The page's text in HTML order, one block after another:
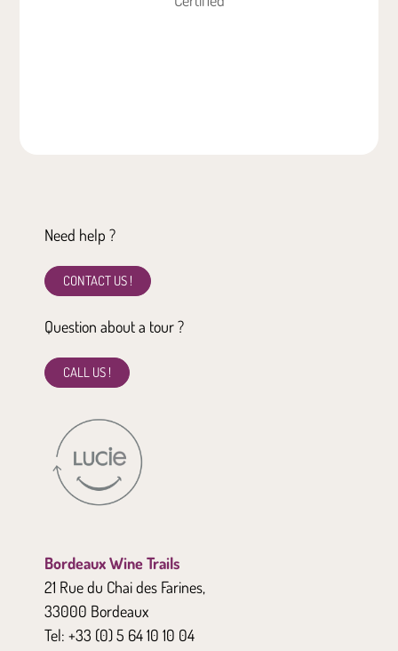
Need help ?
CONTACT US !
Question about a tour ?
CALL US !
Bordeaux Wine Trails
21 Rue du Chai des Farines,
33000 Bordeaux
Tel: +33 (0) 5 64 10 10 04